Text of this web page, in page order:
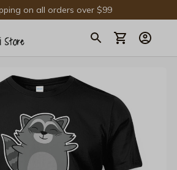
on all orders over $99